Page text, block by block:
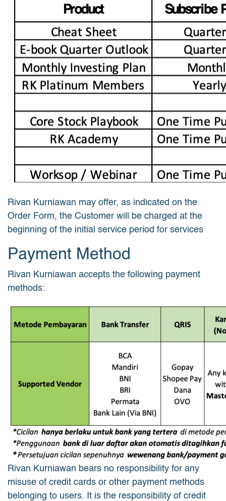
Rivan Kurniawan may offer, as indicated on the
Order Form, the Customer will be charged at the
beginning of the initial service period for services
Payment Method
Rivan Kurniawan accepts the following payment
methods:
Rivan Kurniawan bears no responsibility for any
misuse of credit cards or other payment methods
belonging to users. It is the responsibility of credit